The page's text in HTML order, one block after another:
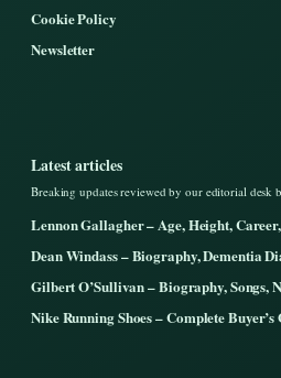
Cookie Policy
Newsletter
Latest articles
Breaking updates reviewed by our editorial desk
Lennon Gallagher – Age, Height,
Dean Windass – Biography, Dementia
Gilbert O’Sullivan – Biography, Songs,
Nike Running Shoes – Complete Buyer’s